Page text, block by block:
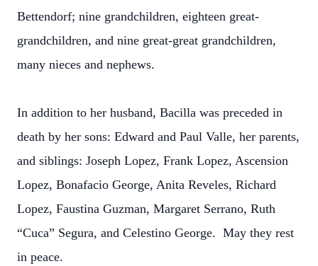
Bettendorf; nine grandchildren, eighteen great-
grandchildren, and nine great-great grandchildren,
many nieces and nephews.
In addition to her husband, Bacilla was preceded in
death by her sons: Edward and Paul Valle, her parents,
and siblings: Joseph Lopez, Frank Lopez, Ascension
Lopez, Bonafacio George, Anita Reveles, Richard
Lopez, Faustina Guzman, Margaret Serrano, Ruth
“Cuca” Segura, and Celestino George. May they rest
in peace.